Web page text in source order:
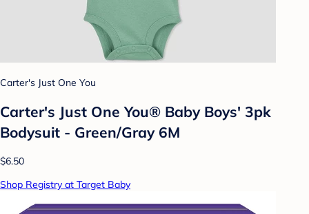
Carter's Just One You
Carter's Just One You® Baby Boys' 3pk
Bodysuit - Green/Gray 6M
$6.50
Shop Registry at Target Baby